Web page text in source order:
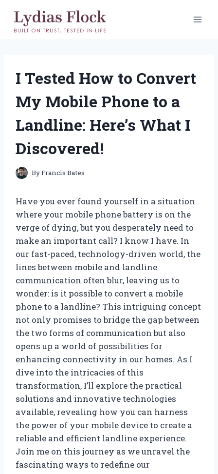
content
I Tested How to Convert
My Mobile Phone to a
Landline: Here’s What I
Discovered!
ByFrancis Bates
Have you ever found yourself in a situation
where your mobile phone battery is on the
verge of dying, but you desperately need to
make an important call? I know I have. In
our fast-paced, technology-driven world, the
lines between mobile and landline
communication often blur, leaving us to
wonder: is it possible to convert a mobile
phone to a landline? This intriguing concept
not only promises to bridge the gap between
the two forms of communication but also
opens up a world of possibilities for
enhancing connectivity in our homes. As I
dive into the intricacies of this
transformation, I’ll explore the practical
solutions and innovative technologies
available, revealing how you can harness
the power of your mobile device to create a
reliable and efficient landline experience.
Join me on this journey as we unravel the
fascinating ways to redefine our